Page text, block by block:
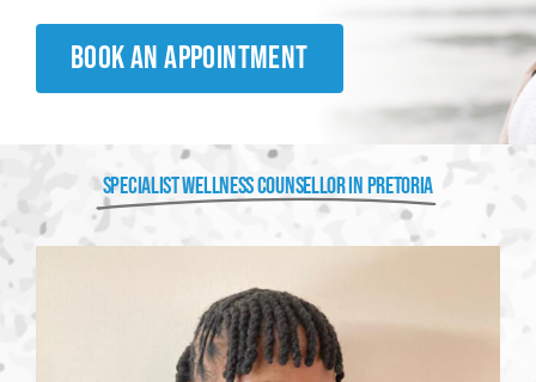
BOOK AN APPOINTMENT
SPECIALIST WELLNESS COUNSELLOR IN PRETORIA